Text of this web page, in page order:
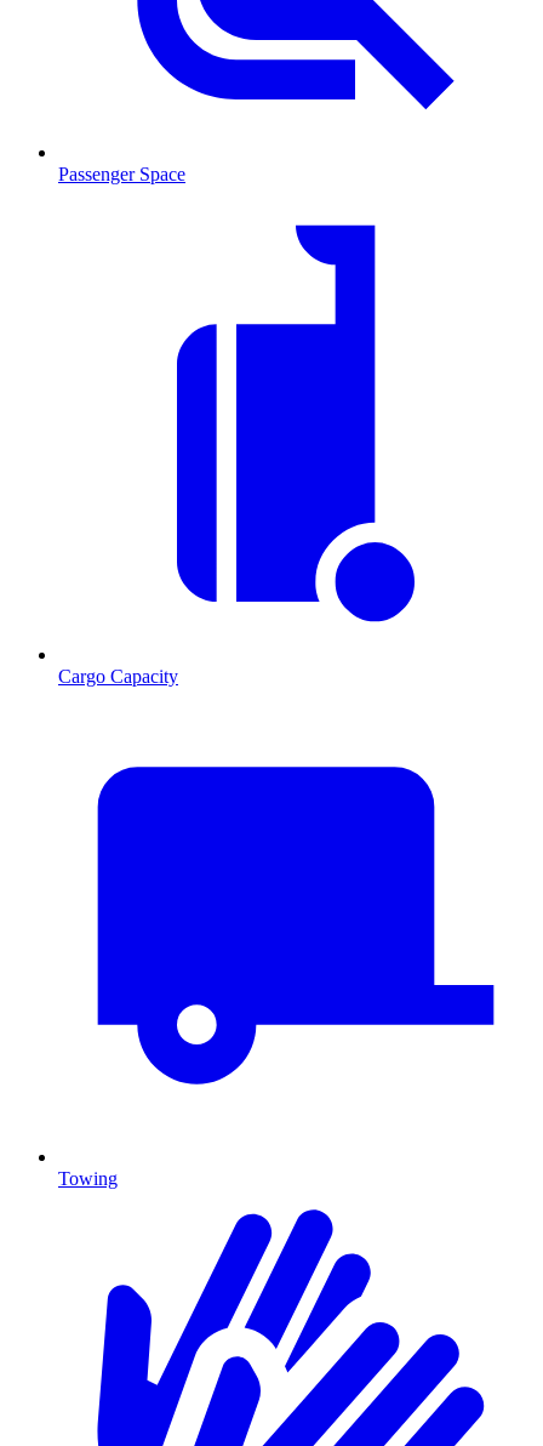
Passenger Space
Cargo Capacity
Towing